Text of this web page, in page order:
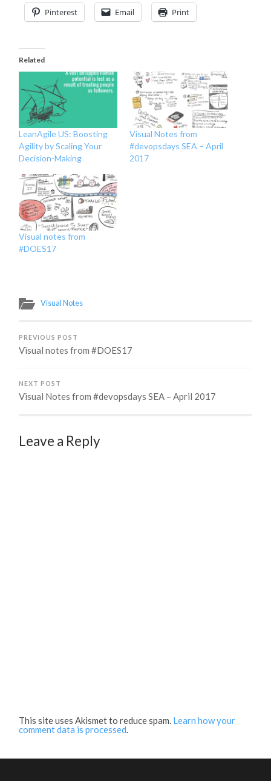
Pinterest Email Print
Related
LeanAgile US: Boosting
Agility by Scaling Your
Decision-Making
Visual Notes from
#devopsdays SEA – April
2017
Visual notes from
#DOES17
Visual Notes
PREVIOUS POST
Visual notes from #DOES17
NEXT POST
Visual Notes from #devopsdays SEA – April 2017
Leave a Reply
This site uses Akismet to reduce spam. Learn how your
comment data is processed.